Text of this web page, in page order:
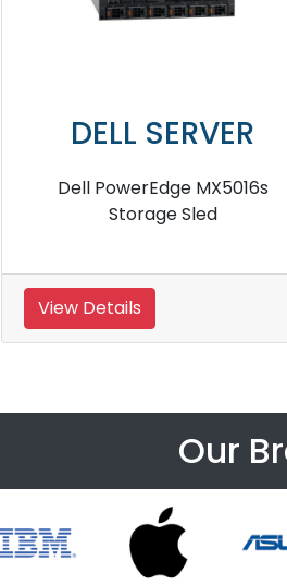
DELL SERVER
Dell EMC PowerEdge MX IO
Modules
View Details
Our